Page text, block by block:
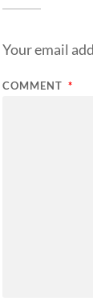
Your email
COMMENT *